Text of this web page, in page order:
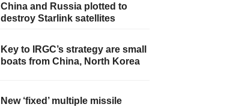
China and Russia plotted to
destroy Starlink satellites
Key to IRGC’s strategy are small
boats from China, North Korea
New ‘fixed’ multiple missile